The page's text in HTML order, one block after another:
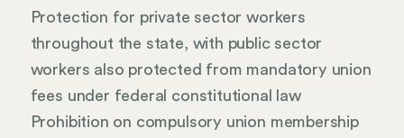
Protection for private sector workers
throughout the state, with public sector
workers also protected from mandatory union
fees under federal constitutional law
Prohibition on compulsory union membership